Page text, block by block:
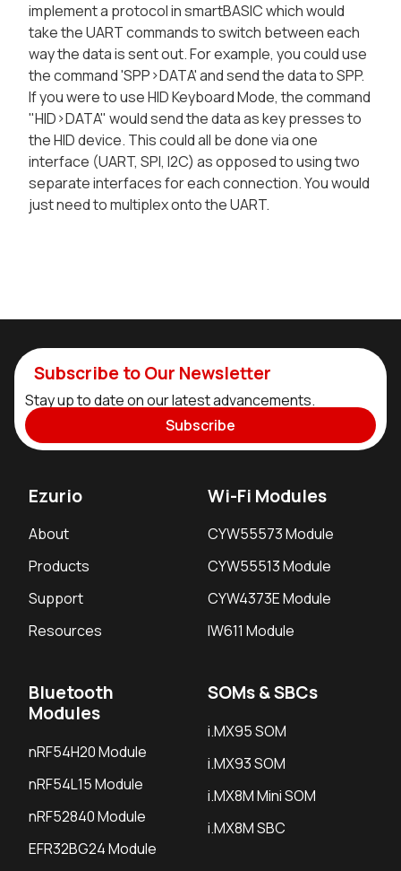
implement a protocol in smartBASIC which would
take the UART commands to switch between each
way the data is sent out. For example, you could use
the command 'SPP>DATA' and send the data to SPP.
If you were to use HID Keyboard Mode, the command
"HID>DATA" would send the data as key presses to
the HID device. This could all be done via one
interface (UART, SPI, I2C) as opposed to using two
separate interfaces for each connection. You would
just need to multiplex onto the UART.
Subscribe to Our Newsletter
Stay up to date on our latest advancements.
Subscribe
Ezurio
About
Products
Support
Resources
Wi-Fi Modules
CYW55573 Module
CYW55513 Module
CYW4373E Module
IW611 Module
Bluetooth
Modules
nRF54H20 Module
nRF54L15 Module
nRF52840 Module
EFR32BG24 Module
SOMs & SBCs
i.MX95 SOM
i.MX93 SOM
i.MX8M Mini SOM
i.MX8M SBC